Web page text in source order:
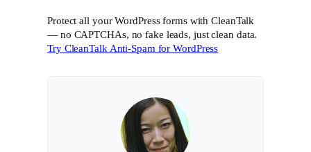
Protect all your WordPress forms with CleanTalk
— no CAPTCHAs, no fake leads, just clean data.
Try CleanTalk Anti-Spam for WordPress